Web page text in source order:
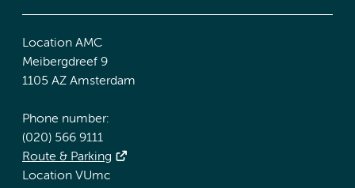
Location AMC
Meibergdreef 9
1105 AZ Amsterdam
Phone number:
(020) 566 9111
Route & Parking
Location VUmc